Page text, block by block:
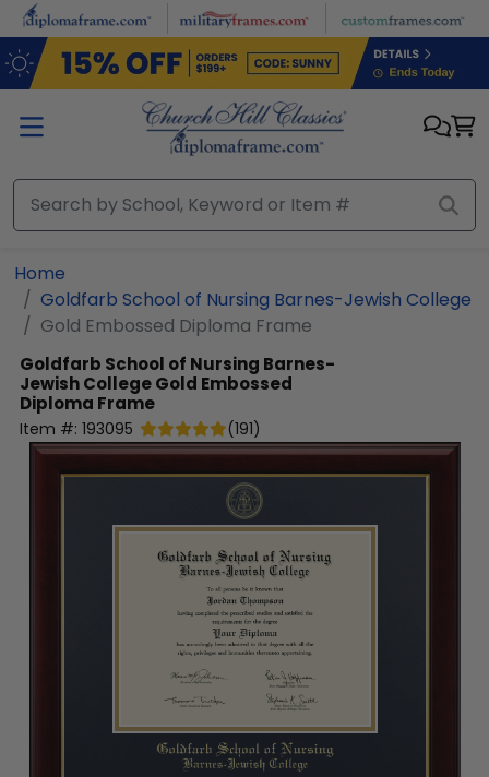
Skip to main content
Home
Goldfarb School of Nursing Barnes-Jewish College
Gold Embossed Diploma Frame
Goldfarb School of Nursing Barnes-
Jewish CollegeGold Embossed
Diploma Frame
Item #: 193095 (191)